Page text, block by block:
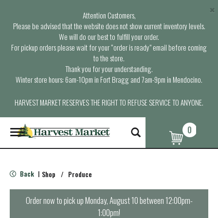
Attention Customers,
Please be advised that the website does not show current inventory levels.
We will do our best to fulfill your order.
For pickup orders please wait for your “order is ready” email before coming
to the store.
Thank you for your understanding.
Winter store hours: 6am-10pm in Fort Bragg and 7am-9pm in Mendocino.
HARVEST MARKET RESERVES THE RIGHT TO REFUSE SERVICE TO ANYONE.
×
T
o
g
e
n
0
Back | Shop / Produce
Order now to pick upMonday, August 10 between 12:00pm-
1:00pm!